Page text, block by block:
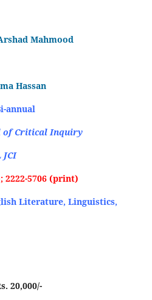
Mahmood
Hassan
annual
of Critical Inquiry
JCI
2222-5706 (print)
Literature, Linguistics,
20,000/-